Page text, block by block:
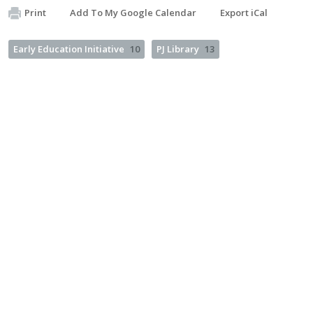
Print Add To My Google Calendar Export iCal
Early Education Initiative 10 PJ Library 13